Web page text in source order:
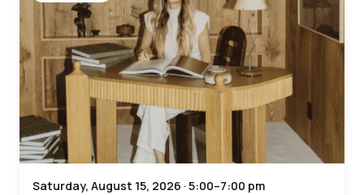
Saturday, August 15, 2026 · 5:00–7:00 pm